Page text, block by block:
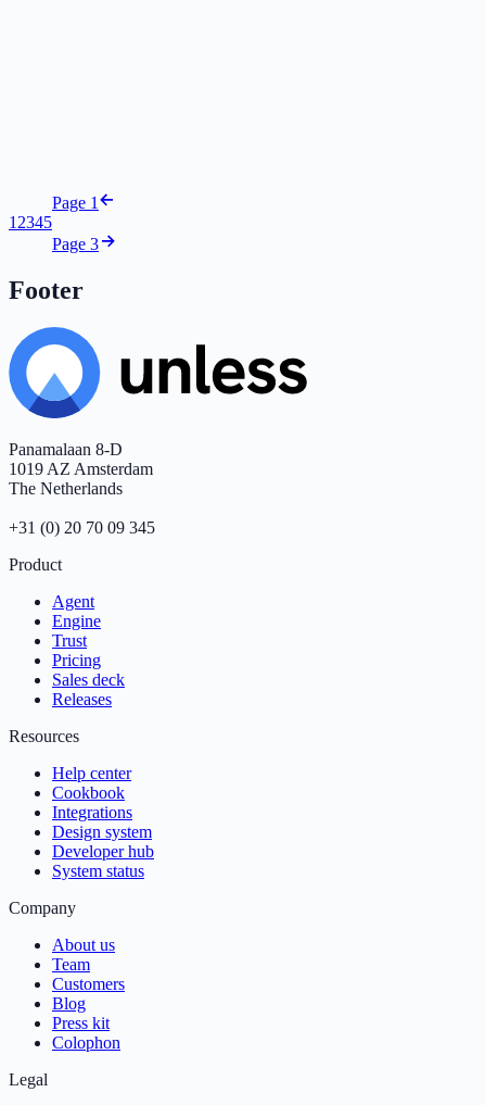
Page 1
1 2345
Page 3
Footer
Panamalaan 8-D
1019 AZ Amsterdam
The Netherlands
+31 (0) 20 70 09 345
Product
Agent
Engine
Trust
Pricing
Sales deck
Releases
Resources
Help center
Cookbook
Integrations
Design system
Developer hub
System status
Company
About us
Team
Customers
Blog
Press kit
Colophon
Legal